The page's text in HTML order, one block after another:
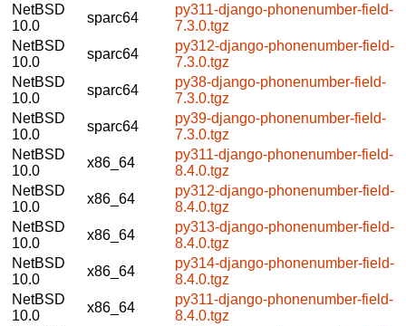
NetBSD
10.0
sparc64
py311-django-phonenumber-field-
7.3.0.tgz
NetBSD
10.0
sparc64
py312-django-phonenumber-field-
7.3.0.tgz
NetBSD
10.0
sparc64
py38-django-phonenumber-field-
7.3.0.tgz
NetBSD
10.0
sparc64
py39-django-phonenumber-field-
7.3.0.tgz
NetBSD
10.0
x86_64
py311-django-phonenumber-field-
8.4.0.tgz
NetBSD
10.0
x86_64
py312-django-phonenumber-field-
8.4.0.tgz
NetBSD
10.0
x86_64
py313-django-phonenumber-field-
8.4.0.tgz
NetBSD
10.0
x86_64
py314-django-phonenumber-field-
8.4.0.tgz
NetBSD
10.0
x86_64
py311-django-phonenumber-field-
8.4.0.tgz